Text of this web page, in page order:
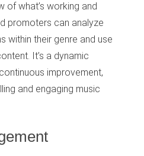
of what’s working and
promoters can analyze
within their genre and use
It’s a dynamic
improvement,
and engaging music